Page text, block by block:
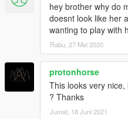
hey brother why do
doesnt look like her
wanting to play with
Rabu, 27 Mei 2020
protonhorse
This looks very
? Thanks
Jumat, 18 Juni 2021